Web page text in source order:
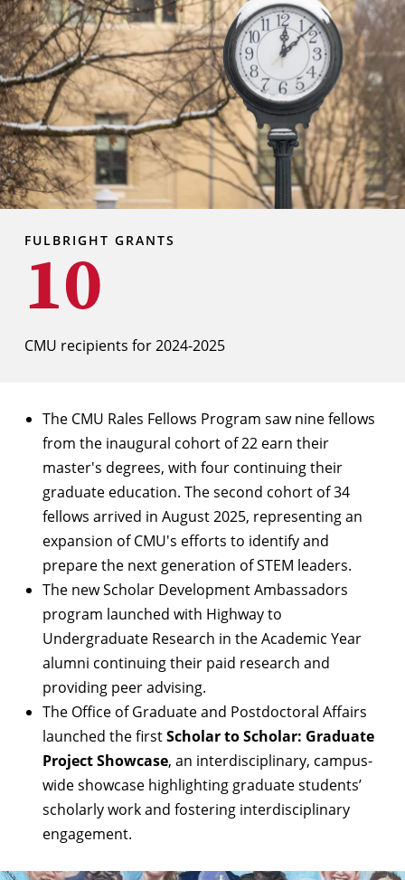
FULBRIGHT GRANTS
10
CMU recipients for 2024-2025
The CMU Rales Fellows Program saw nine fellows
from the inaugural cohort of 22 earn their
master's degrees, with four continuing their
graduate education. The second cohort of 34
fellows arrived in August 2025, representing an
expansion of CMU's efforts to identify and
prepare the next generation of STEM leaders.
The newScholar Development Ambassadors
program launched with Highway to
Undergraduate Research in the Academic Year
alumni continuing their paid research and
providing peer advising.
The Office of Graduate and Postdoctoral Affairs
launched the firstScholar to Scholar: Graduate
Project Showcase, an interdisciplinary, campus-
wide showcase highlighting graduate students’
scholarly work and fostering interdisciplinary
engagement.